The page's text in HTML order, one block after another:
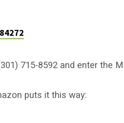
715-8592 and enter the
puts it this way: